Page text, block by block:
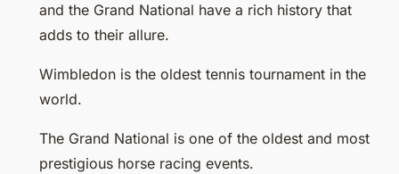
and the Grand National have a rich history that
adds to their allure.
Wimbledon is the oldest tennis tournament in the
world.
The Grand National is one of the oldest and most
prestigious horse racing events.